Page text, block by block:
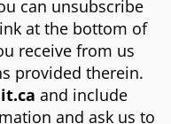
can unsubscribe
at the bottom of
receive from us
provided therein.
and include
and ask us to